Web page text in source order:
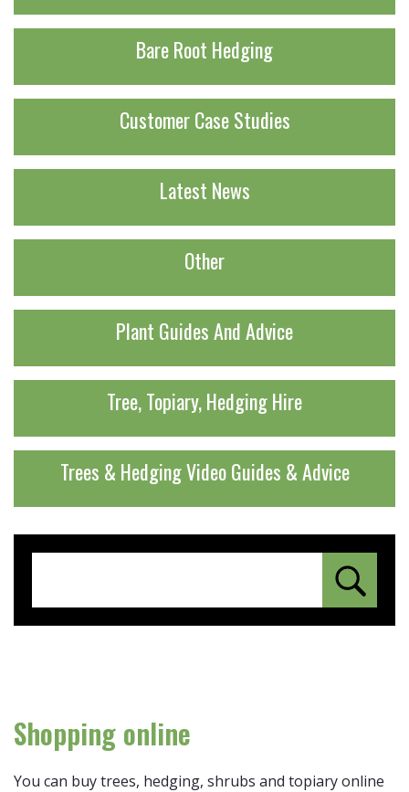
Bare Root Hedging
Customer Case Studies
Latest News
Other
Plant Guides And Advice
Tree, Topiary, Hedging Hire
Trees & Hedging Video Guides & Advice
Shopping online
You can buy trees, hedging, shrubs and topiary online